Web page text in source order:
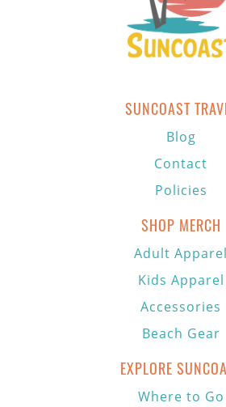
SUNCOAST
Blog
Contact
Policies
SHOP MERCH
Adult Apparel
Kids Apparel
Accessories
Beach Gear
EXPLORE
Where to Go